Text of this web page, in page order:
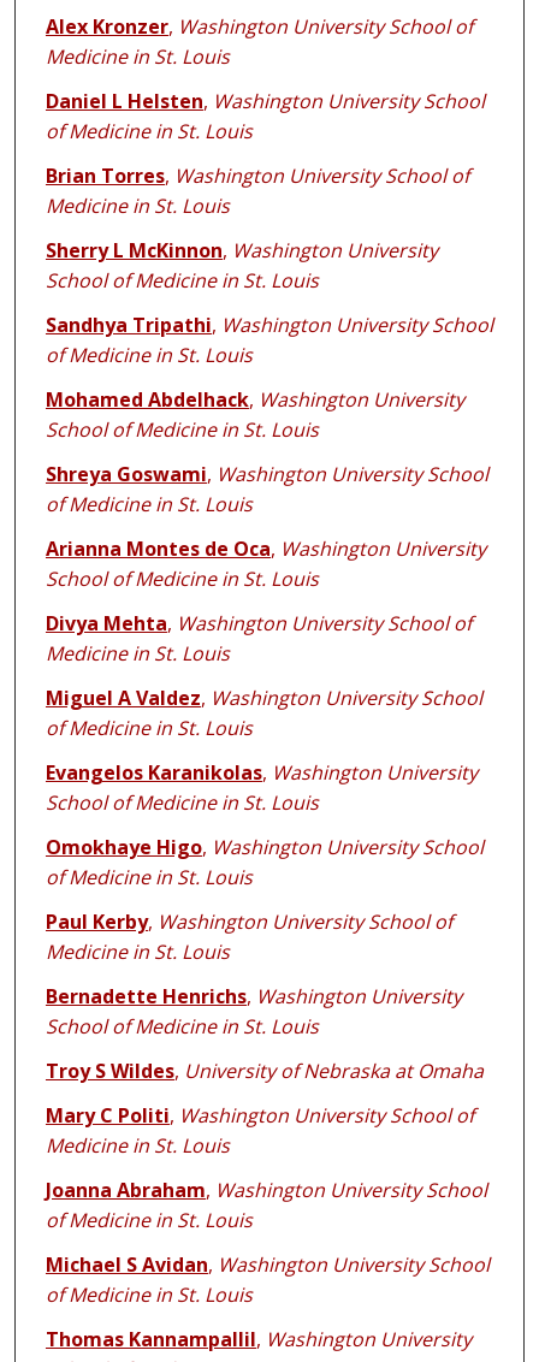
Alex Kronzer, Washington University School of
Medicine in St. Louis
Daniel L Helsten, Washington University School
of Medicine in St. Louis
Brian Torres, Washington University School of
Medicine in St. Louis
Sherry L McKinnon, Washington University
School of Medicine in St. Louis
Sandhya Tripathi, Washington University School
of Medicine in St. Louis
Mohamed Abdelhack, Washington University
School of Medicine in St. Louis
Shreya Goswami, Washington University School
of Medicine in St. Louis
Arianna Montes de Oca, Washington University
School of Medicine in St. Louis
Divya Mehta, Washington University School of
Medicine in St. Louis
Miguel A Valdez, Washington University School
of Medicine in St. Louis
Evangelos Karanikolas, Washington University
School of Medicine in St. Louis
Omokhaye Higo, Washington University School
of Medicine in St. Louis
Paul Kerby, Washington University School of
Medicine in St. Louis
Bernadette Henrichs, Washington University
School of Medicine in St. Louis
Troy S Wildes, University of Nebraska at Omaha
Mary C Politi, Washington University School of
Medicine in St. Louis
Joanna Abraham, Washington University School
of Medicine in St. Louis
Michael S Avidan, Washington University School
of Medicine in St. Louis
Thomas Kannampallil, Washington University